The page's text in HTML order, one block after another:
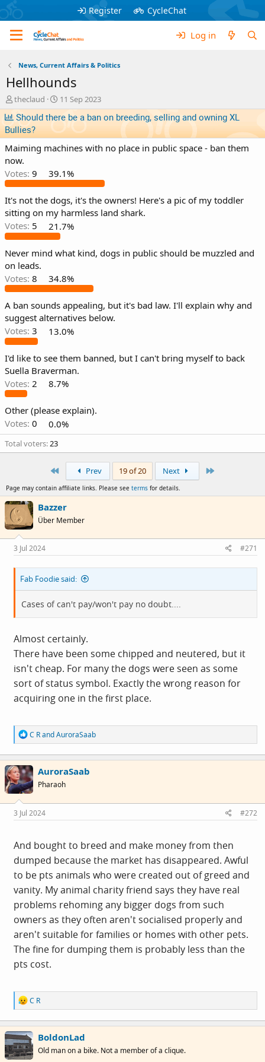
Register CycleChat
Log in
News, Current Affairs & Politics
Hellhounds
T
h
r
e
a
d
s
t
t
e
r
theclaud
S
t
a
r
t
d
11 Sep 2023
Should there be a ban on breeding, selling and owning XL
Bullies?
Maiming machines with no place in public space - ban them
now.
Votes: 9 39.1%
It's not the dogs, it's the owners! Here's a pic of my toddler
sitting on my harmless land shark.
Votes: 5 21.7%
Never mind what kind, dogs in public should be muzzled and
on leads.
Votes: 8 34.8%
A ban sounds appealing, but it's bad law. I'll explain why and
suggest alternatives below.
Votes: 3 13.0%
I'd like to see them banned, but I can't bring myself to back
Suella Braverman.
Votes: 2 8.7%
Other (please explain).
Votes: 0 0.0%
Total voters 23
Prev 19 of 20 Next
Page may contain affiliate links. Please see terms for details.
Bazzer
Über Member
3 Jul 2024 #271
Fab Foodie said:
Cases of can't pay/won't pay no doubt....
Almost certainly.
There have been some chipped and neutered, but it
isn't cheap. For many the dogs were seen as some
sort of status symbol. Exactly the wrong reason for
acquiring one in the first place.
R
e
a
c
t
i
o
s
:
C RandAuroraSaab
AuroraSaab
Pharaoh
3 Jul 2024 #272
And bought to breed and make money from then
dumped because the market has disappeared. Awful
to be pts animals who were created out of greed and
vanity. My animal charity friend says they have real
problems rehoming any bigger dogs from such
owners as they often aren't socialised properly and
aren't suitable for families or homes with other pets.
The fine for dumping them is probably less than the
pts cost.
R
e
a
c
t
i
o
C R
BoldonLad
Old man on a bike. Not a member of a clique.